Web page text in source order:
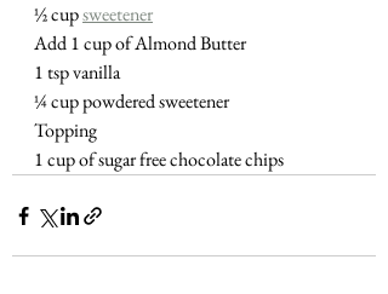
½ cup sweetener
Add 1 cup of Almond Butter
1 tsp vanilla
¼ cup powdered sweetener
Topping
1 cup of sugar free chocolate chips